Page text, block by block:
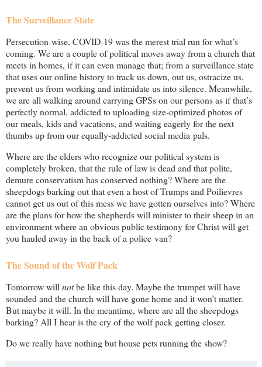
The Surveillance State
Persecution-wise, COVID-19 was the merest trial run for what’s
coming. We are a couple of political moves away from a church that
meets in homes, if it can even manage that; from a surveillance state
that uses our online history to track us down, out us, ostracize us,
prevent us from working and intimidate us into silence. Meanwhile,
we are all walking around carrying GPSs on our persons as if that’s
perfectly normal, addicted to uploading size-optimized photos of
our meals, kids and vacations, and waiting eagerly for the next
thumbs up from our equally-addicted social media pals.
Where are the elders who recognize our political system is
completely broken, that the rule of law is dead and that polite,
demure conservatism has conserved nothing? Where are the
sheepdogs barking out that even a host of Trumps and Poilievres
cannot get us out of this mess we have gotten ourselves into? Where
are the plans for how the shepherds will minister to their sheep in an
environment where an obvious public testimony for Christ will get
you hauled away in the back of a police van?
The Sound of the Wolf Pack
Tomorrow will notbe like this day. Maybe the trumpet will have
sounded and the church will have gone home and it won’t matter.
But maybe it will. In the meantime, where are all the sheepdogs
barking? All I hear is the cry of the wolf pack getting closer.
Do we really have nothing but house pets running the show?